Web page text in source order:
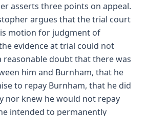
asserts three points on appeal.
argues that the trial court
motion for judgment of
evidence at trial could not
reasonable doubt that there was
him and Burnham, that he
to repay Burnham, that he did
nor knew he would not repay
intended to permanently